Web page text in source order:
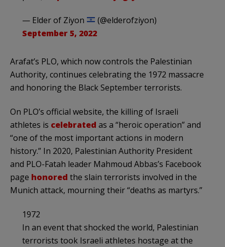
— Elder of Ziyon
(@elderofziyon)
September 5, 2022
Arafat’s PLO, which now controls the Palestinian
Authority, continues celebrating the 1972 massacre
and honoring the Black September terrorists.
On PLO’s official website, the killing of Israeli
athletes is celebrated as a “heroic operation” and
“one of the most important actions in modern
history.” In 2020, Palestinian Authority President
and PLO-Fatah leader Mahmoud Abbas’s Facebook
page honored the slain terrorists involved in the
Munich attack, mourning their “deaths as martyrs.”
1972
In an event that shocked the world, Palestinian
terrorists took Israeli athletes hostage at the